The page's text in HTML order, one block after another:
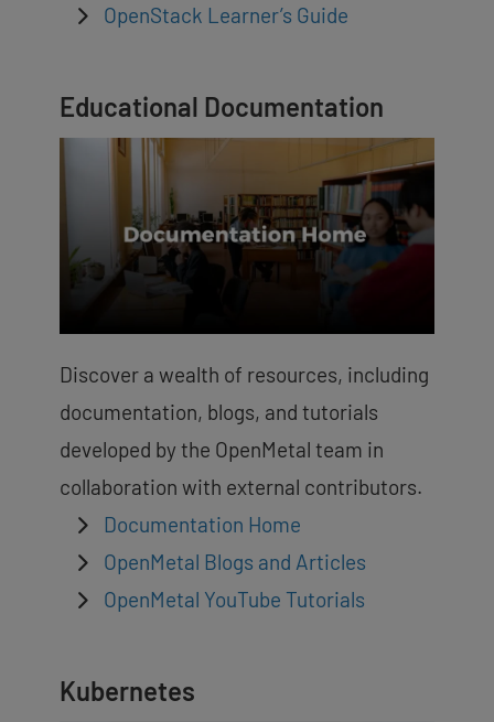
OpenStack Learner’s Guide
Educational Documentation
Discover a wealth of resources, including
documentation, blogs, and tutorials
developed by the OpenMetal team in
collaboration with external contributors.
Documentation Home
OpenMetal Blogs and Articles
OpenMetal YouTube Tutorials
Kubernetes